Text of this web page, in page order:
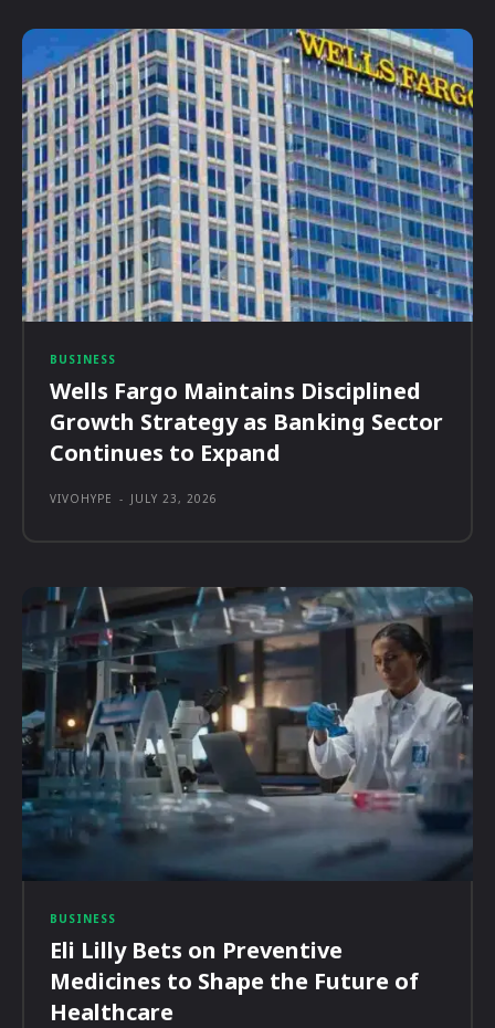
BUSINESS
Wells Fargo Maintains Disciplined
Growth Strategy as Banking Sector
Continues to Expand
VIVOHYPE - JULY 23, 2026
BUSINESS
Eli Lilly Bets on Preventive
Medicines to Shape the Future of
Healthcare